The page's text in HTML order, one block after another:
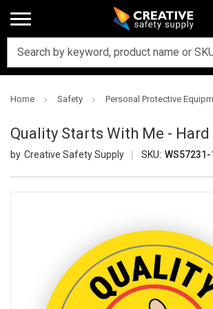
Home Safety Personal Protective
Quality Starts With Me -
Creative Safety Supply SKU: